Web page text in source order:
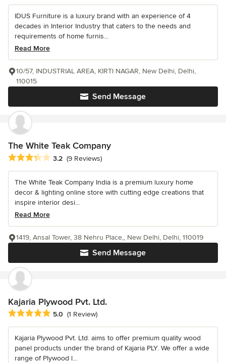
IDUS Furniture is a luxury brand with an experience of 4
decades in Interior Industry that caters to the needs and
requirements of home furnis...
Read More
Send Message
10/57, INDUSTRIAL AREA, KIRTI NAGAR, New Delhi, Delhi,
110015
The White Teak Company
Average rating: 3.2 out of 5 stars
3.2 (9 Reviews)
The White Teak Company India is a premium luxury home
decor & lighting online store with cutting edge creations that
inspire interior desi...
Read More
Send Message
1419, Ansal Tower, 38 Nehru Place,, New Delhi, Delhi, 110019
Kajaria Plywood Pvt. Ltd.
Average rating: 5 out of 5 stars
5.0 (1 Review)
Kajaria Plywood Pvt. Ltd. aims to offer premium quality wood
panel products under the brand of Kajaria PLY. We offer a wide
range of Plywood l...